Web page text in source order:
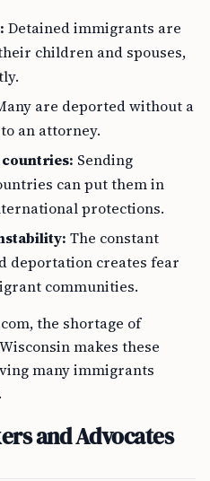
Detained immigrants are
children and spouses,
are deported without a
an attorney.
Sending
can put them in
protections.
The constant
deportation creates fear
communities.
the shortage of
makes these
many immigrants
and Advocates